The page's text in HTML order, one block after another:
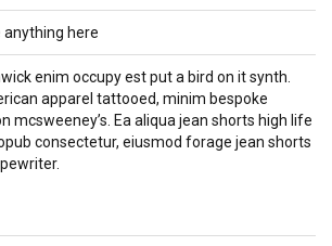
anything here
enim occupy est put a bird on it synth.
apparel tattooed, minim bespoke
mcsweeney’s. Ea aliqua jean shorts high life
consectetur, eiusmod forage jean shorts